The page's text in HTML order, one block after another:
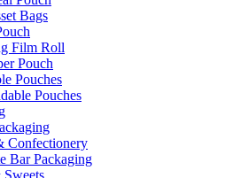
Bags
Film Roll
Pouch
Pouches
Pouches
Confectionery
Bar Packaging